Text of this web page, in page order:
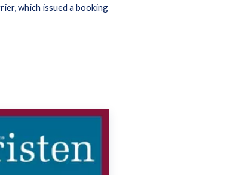
which issued a booking